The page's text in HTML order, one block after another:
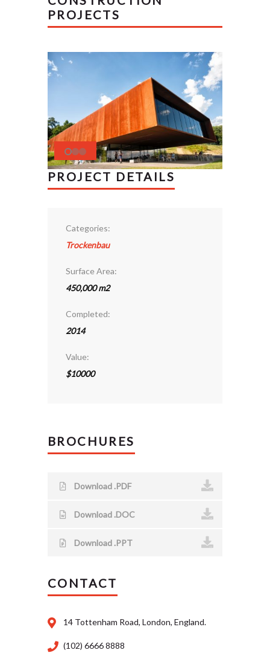
PROJECTS
PROJECT DETAILS
Categories:
Trockenbau
Surface Area:
450,000 m2
Completed:
2014
Value:
$10000
BROCHURES
Download .PDF
Download .DOC
Download .PPT
CONTACT
14 Tottenham Road, London, England.
(102) 6666 8888